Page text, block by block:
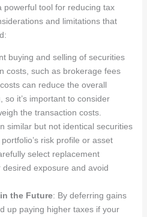
powerful tool for reducing tax
and limitations that
buying and selling of securities
costs, such as brokerage fees
can reduce the overall
so it’s important to consider
the transaction costs.
similar but not identical securities
risk profile or asset
select replacement
exposure and avoid
the Future: By deferring gains
up paying higher taxes if your